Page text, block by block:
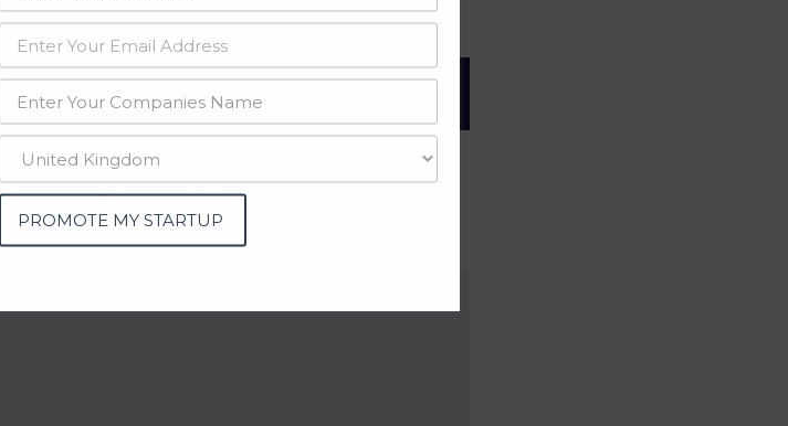
intelligence) and public directories such
sources should be treated with a degree of caution and
& Startups
PROMOTE MY STARTUP